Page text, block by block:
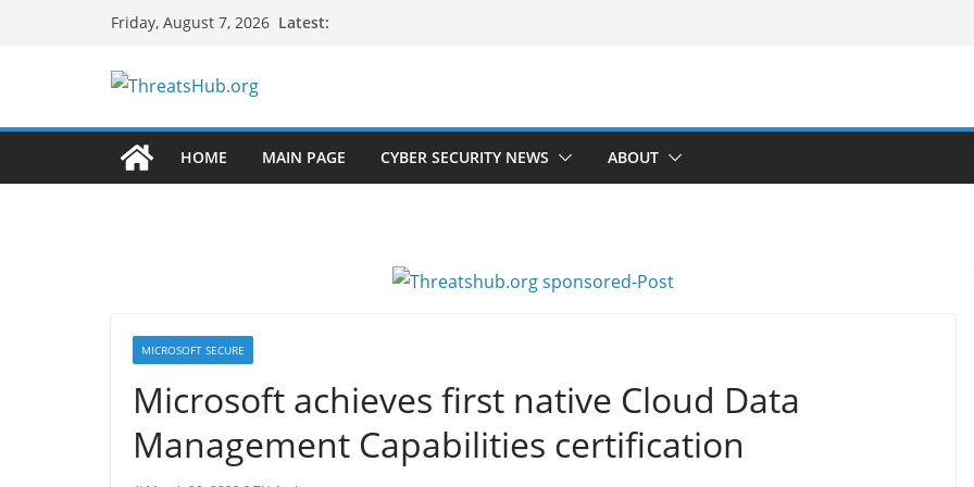
Friday, August 7, 2026 Latest:
HOME MAIN PAGE CYBER SECURITY NEWS ABOUT
MICROSOFT SECURE
Microsoft achieves first native Cloud Data
Management Capabilities certification